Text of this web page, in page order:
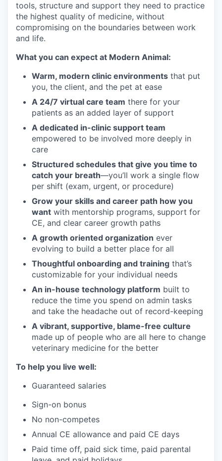
tools, structure and support they need to practice
the highest quality of medicine, without
compromising on the boundaries between work
and life.
What you can expect at Modern Animal:
Warm, modern clinic environments that put
you, the client, and the pet at ease
A 24/7 virtual care team there for your
patients as an added layer of support
A dedicated in-clinic support team
empowered to be involved more deeply in
care
Structured schedules that give you time to
catch your breath—you’ll work a single flow
per shift (exam, urgent, or procedure)
Grow your skills and career path how you
want with mentorship programs, support for
CE, and clear career growth paths
A growth oriented organization ever
evolving to build a better place for all
Thoughtful onboarding and training that’s
customizable for your individual needs
An in-house technology platform built to
reduce the time you spend on admin tasks
and take the headache out of record-keeping
A vibrant, supportive, blame-free culture
made up of people who are all here to change
veterinary medicine for the better
To help you live well:
Guaranteed salaries
Sign-on bonus
No non-competes
Annual CE allowance and paid CE days
Paid time off, paid sick time, paid parental